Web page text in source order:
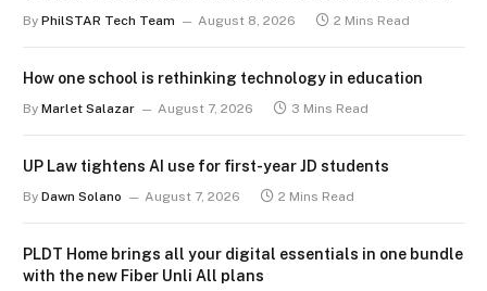
By PhilSTAR Tech Team August 8, 2026 2 Mins Read
How one school is rethinking technology in education
By Marlet Salazar August 7, 2026 3 Mins Read
UP Law tightens AI use for first-year JD students
By Dawn Solano August 7, 2026 2 Mins Read
PLDT Home brings all your digital essentials in one bundle
with the new Fiber Unli All plans